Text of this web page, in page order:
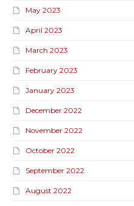
May 2023
April 2023
March 2023
February 2023
January 2023
December 2022
November 2022
October 2022
September 2022
August 2022